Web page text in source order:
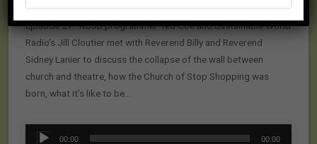
Episode 27: KCSB programmer Ted Coe and Sustainable World
Radio’s Jill Cloutier met with Reverend Billy and Reverend
Sidney Lanier to discuss the collapse of the wall between
church and theatre, how the Church of Stop Shopping was
born, what it’s like to be…
Audio
00:00 00:00